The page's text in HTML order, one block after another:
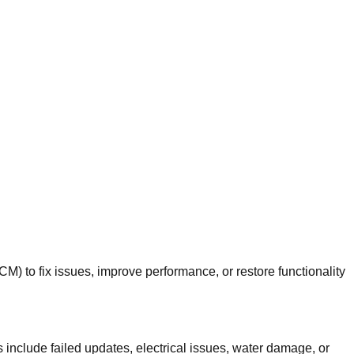
to fix issues, improve performance, or restore functionality
failed updates, electrical issues, water damage, or